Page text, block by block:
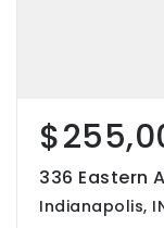
336 Eastern
Indianapolis,